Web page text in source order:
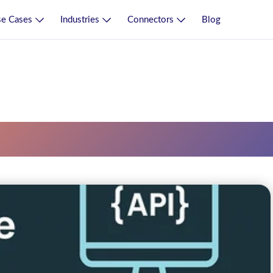
Cases Industries Connectors Blog